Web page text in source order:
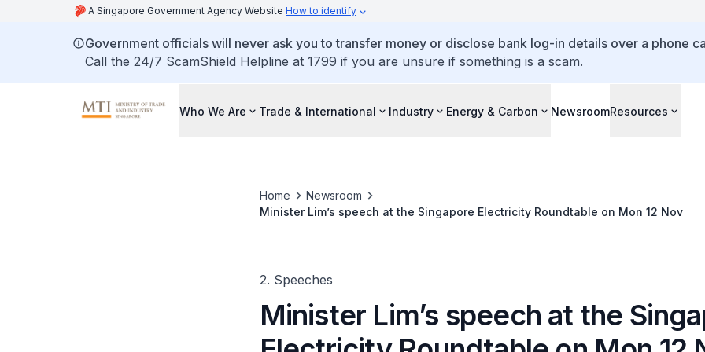
A Singapore Government Agency Website How to identify
Government officials will never ask you to transfer money or disclose bank log-in details over a phone
Call the 24/7 ScamShield Helpline at 1799 if you are unsure if something is a scam.
Who We Are Trade & International Industry Energy & Carbon NewsroomResources
Home
Newsroom
Minister Lim’s speech at the Singapore Electricity Roundtable on Mon 12 Nov
2. Speeches
Minister Lim’s speech at the